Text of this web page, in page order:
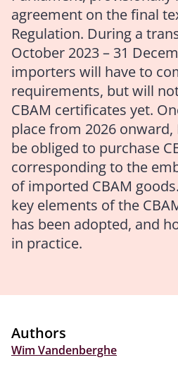
agreement on the final
Regulation. During a
October 2023 – 31
importers will have to
requirements, but will
CBAM certificates yet.
place from 2026
be obliged to purchase
corresponding to the
of imported CBAM
key elements of the
has been adopted, and
in practice.
Authors
Wim Vandenberghe